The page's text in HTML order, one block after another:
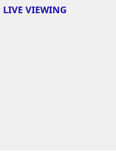
LIVE VIEWING